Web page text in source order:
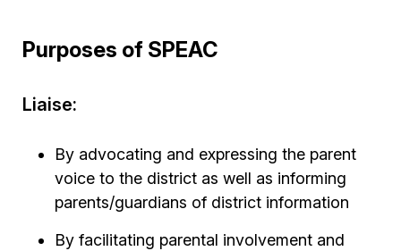
Purposes of SPEAC
Liaise:
By advocating and expressing the parent
voice to the district as well as informing
parents/guardians of district information
By facilitating parental involvement and